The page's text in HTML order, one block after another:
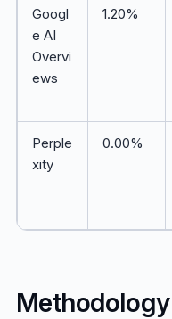
Googl
e AI
Overvi
ews
1.20%
Perple
xity
0.00%
Methodology